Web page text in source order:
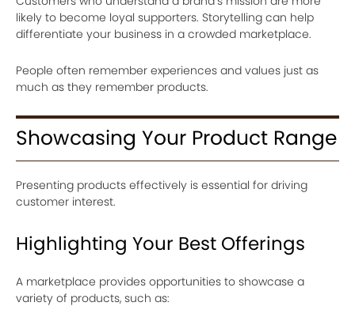
likely to become loyal supporters. Storytelling can help
differentiate your business in a crowded marketplace.
People often remember experiences and values just as
much as they remember products.
Showcasing Your Product Range
Presenting products effectively is essential for driving
customer interest.
Highlighting Your Best Offerings
A marketplace provides opportunities to showcase a
variety of products, such as: